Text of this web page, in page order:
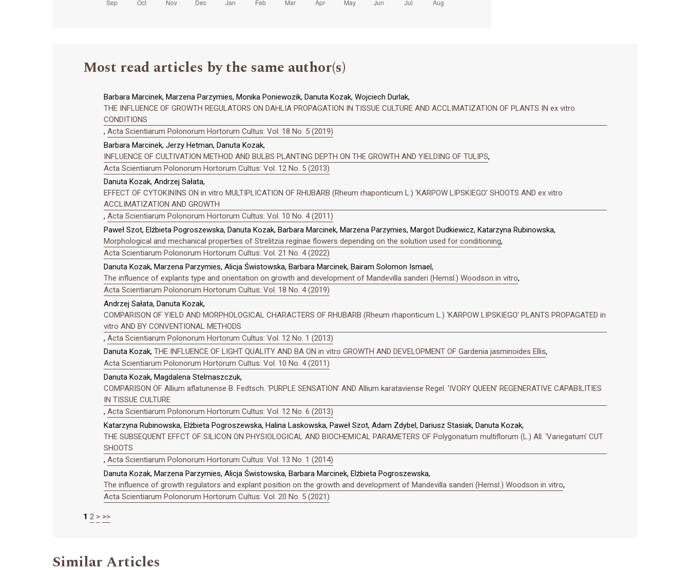
Most read articles by the same author(s)
Barbara Marcinek, Marzena Parzymies, Monika Poniewozik, Danuta Kozak, Wojciech Durlak,
THE INFLUENCE OF GROWTH REGULATORS ON DAHLIA PROPAGATION IN TISSUE CULTURE AND ACCLIMATIZATION OF PLANTS IN ex vitro
CONDITIONS
, Acta Scientiarum Polonorum Hortorum Cultus: Vol. 18 No. 5 (2019)
Barbara Marcinek, Jerzy Hetman, Danuta Kozak,
INFLUENCE OF CULTIVATION METHOD AND BULBS PLANTING DEPTH ON THE GROWTH AND YIELDING OF TULIPS,
Acta Scientiarum Polonorum Hortorum Cultus: Vol. 12 No. 5 (2013)
Danuta Kozak, Andrzej Sałata,
EFFECT OF CYTOKININS ON in vitro MULTIPLICATION OF RHUBARB (Rheum rhaponticum L.) ‘KARPOW LIPSKIEGO’ SHOOTS AND ex vitro
ACCLIMATIZATION AND GROWTH
, Acta Scientiarum Polonorum Hortorum Cultus: Vol. 10 No. 4 (2011)
Paweł Szot, Elżbieta Pogroszewska, Danuta Kozak, Barbara Marcinek, Marzena Parzymies, Margot Dudkiewicz, Katarzyna Rubinowska,
Morphological and mechanical properties of Strelitzia reginae flowers depending on the solution used for conditioning,
Acta Scientiarum Polonorum Hortorum Cultus: Vol. 21 No. 4 (2022)
Danuta Kozak, Marzena Parzymies, Alicja Świstowska, Barbara Marcinek, Bairam Solomon Ismael,
The influence of explants type and orientation on growth and development of Mandevilla sanderi (Hemsl.) Woodson in vitro,
Acta Scientiarum Polonorum Hortorum Cultus: Vol. 18 No. 4 (2019)
Andrzej Sałata, Danuta Kozak,
COMPARISON OF YIELD AND MORPHOLOGICAL CHARACTERS OF RHUBARB (Rheum rhaponticum L.) ‘KARPOW LIPSKIEGO’ PLANTS PROPAGATED in
vitro AND BY CONVENTIONAL METHODS
, Acta Scientiarum Polonorum Hortorum Cultus: Vol. 12 No. 1 (2013)
Danuta Kozak, THE INFLUENCE OF LIGHT QUALITY AND BA ON in vitro GROWTH AND DEVELOPMENT OF Gardenia jasminoides Ellis,
Acta Scientiarum Polonorum Hortorum Cultus: Vol. 10 No. 4 (2011)
Danuta Kozak, Magdalena Stelmaszczuk,
COMPARISON OF Allium aflatunense B. Fedtsch. ‘PURPLE SENSATION’ AND Allium karataviense Regel. ‘IVORY QUEEN’ REGENERATIVE CAPABILITIES
IN TISSUE CULTURE
, Acta Scientiarum Polonorum Hortorum Cultus: Vol. 12 No. 6 (2013)
Katarzyna Rubinowska, Elżbieta Pogroszewska, Halina Laskowska, Paweł Szot, Adam Zdybel, Dariusz Stasiak, Danuta Kozak,
THE SUBSEQUENT EFFCT OF SILICON ON PHYSIOLOGICAL AND BIOCHEMICAL PARAMETERS OF Polygonatum multiflorum (L.) All. ‘Variegatum’ CUT
SHOOTS
, Acta Scientiarum Polonorum Hortorum Cultus: Vol. 13 No. 1 (2014)
Danuta Kozak, Marzena Parzymies, Alicja Świstowska, Barbara Marcinek, Elżbieta Pogroszewska,
The influence of growth regulators and explant position on the growth and development of Mandevilla sanderi (Hemsl.) Woodson in vitro,
Acta Scientiarum Polonorum Hortorum Cultus: Vol. 20 No. 5 (2021)
1 2 > >>
Similar Articles